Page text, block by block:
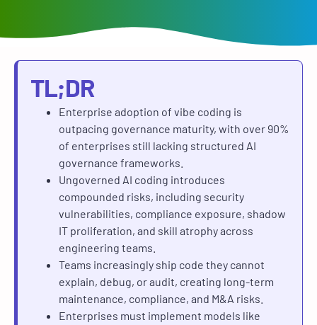
TL;DR
Enterprise adoption of vibe coding is
outpacing governance maturity, with over 90%
of enterprises still lacking structured AI
governance frameworks.
Ungoverned AI coding introduces
compounded risks, including security
vulnerabilities, compliance exposure, shadow
IT proliferation, and skill atrophy across
engineering teams.
Teams increasingly ship code they cannot
explain, debug, or audit, creating long-term
maintenance, compliance, and M&A risks.
Enterprises must implement models like